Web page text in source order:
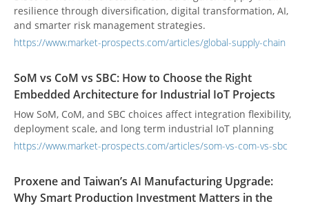
resilience through diversification, digital transformation, AI,
and smarter risk management strategies.
https://www.market-prospects.com/articles/global-supply-chain
SoM vs CoM vs SBC: How to Choose the Right
Embedded Architecture for Industrial IoT Projects
How SoM, CoM, and SBC choices affect integration flexibility,
deployment scale, and long term industrial IoT planning
https://www.market-prospects.com/articles/som-vs-com-vs-sbc
Proxene and Taiwan’s AI Manufacturing Upgrade:
Why Smart Production Investment Matters in the